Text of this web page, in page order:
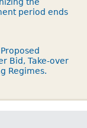
period ends
Bid, Take-over
Regimes.